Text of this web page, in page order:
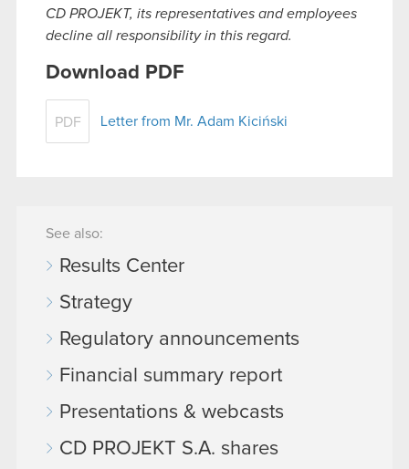
CD PROJEKT, its representatives and employees
decline all responsibility in this regard.
Download PDF
PDF Letter from Mr. Adam Kiciński
See also:
Results Center
Strategy
Regulatory announcements
Financial summary report
Presentations & webcasts
CD PROJEKT S.A. shares